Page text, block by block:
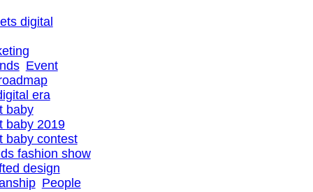
digital
Event
era
baby
baby 2019
baby contest
fashion show
design
People